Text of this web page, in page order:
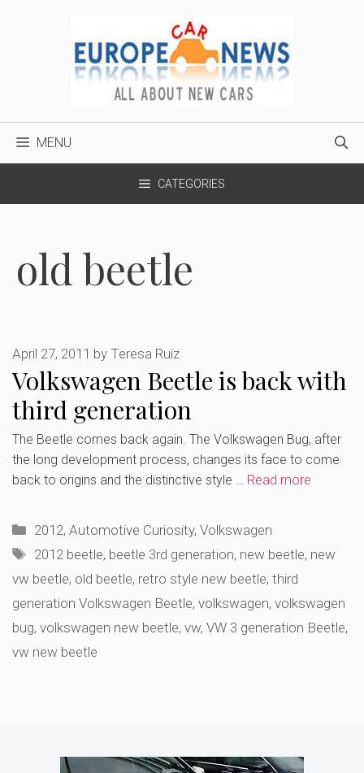
MENU
CATEGORIES
old beetle
Volkswagen Beetle is back with
third generation
April 27, 2011 by Teresa Ruiz
The Beetle comes back again. The Volkswagen Bug, after
the long development process, changes its face to come
back to origins and the distinctive style … Read more
Categories
2012,Automotive Curiosity,Volkswagen
Tags
2012 beetle, beetle 3rd generation, new beetle, new
vw beetle, old beetle, retro style new beetle, third
generation Volkswagen Beetle, volkswagen, volkswagen
bug, volkswagen new beetle, vw, VW 3 generation Beetle,
vw new beetle